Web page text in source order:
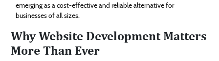
emerging as a cost-effective and reliable alternative for
businesses of all sizes.
Why Website Development Matters
More Than Ever